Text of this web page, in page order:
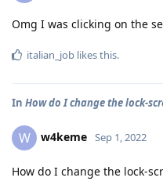
Omg I was clicking on the
italian_job likes this.
In How do I change the lock-
W w4keme Sep 1, 2022
How do I change the lock-